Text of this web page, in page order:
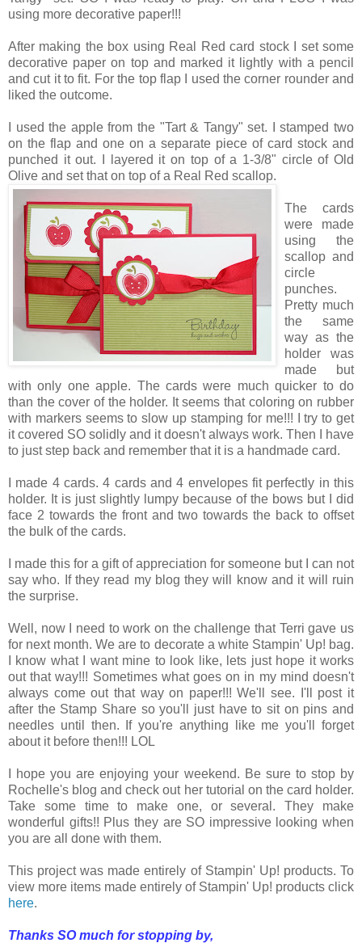
using more decorative paper!!!
After making the box using Real Red card stock I set some
decorative paper on top and marked it lightly with a pencil
and cut it to fit. For the top flap I used the corner rounder and
liked the outcome.
I used the apple from the "Tart & Tangy" set. I stamped two
on the flap and one on a separate piece of card stock and
punched it out. I layered it on top of a 1-3/8" circle of Old
Olive and set that on top of a Real Red scallop.
The cards
were made
using the
scallop and
circle
punches.
Pretty much
the same
way as the
holder was
made but
with only one apple. The cards were much quicker to do
than the cover of the holder. It seems that coloring on rubber
with markers seems to slow up stamping for me!!! I try to get
it covered SO solidly and it doesn't always work. Then I have
to just step back and remember that it is a handmade card.
I made 4 cards. 4 cards and 4 envelopes fit perfectly in this
holder. It is just slightly lumpy because of the bows but I did
face 2 towards the front and two towards the back to offset
the bulk of the cards.
I made this for a gift of appreciation for someone but I can not
say who. If they read my blog they will know and it will ruin
the surprise.
Well, now I need to work on the challenge that Terri gave us
for next month. We are to decorate a white Stampin' Up! bag.
I know what I want mine to look like, lets just hope it works
out that way!!! Sometimes what goes on in my mind doesn't
always come out that way on paper!!! We'll see. I'll post it
after the Stamp Share so you'll just have to sit on pins and
needles until then. If you're anything like me you'll forget
about it before then!!! LOL
I hope you are enjoying your weekend. Be sure to stop by
Rochelle's blog and check out her tutorial on the card holder.
Take some time to make one, or several. They make
wonderful gifts!! Plus they are SO impressive looking when
you are all done with them.
This project was made entirely of Stampin' Up! products. To
view more items made entirely of Stampin' Up! products click
here.
Thanks SO much for stopping by,